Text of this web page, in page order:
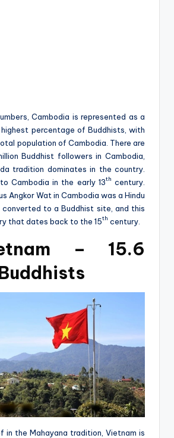
Cambodia is represented as a
percentage of Buddhists, with
population of Cambodia. There are
Buddhist followers in Cambodia,
tradition dominates in the country.
Cambodia in the early 13th century.
Angkor Wat in Cambodia was a Hindu
to a Buddhist site, and this
that dates back to the 15th century.
– 15.6
in the Mahayana tradition, Vietnam is